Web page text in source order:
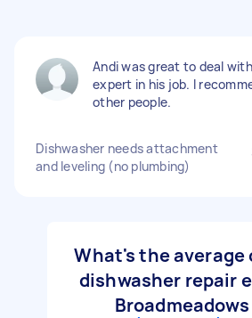
Andi was great to deal
expert in his job. I
other people.
Dishwasher needs attachment
and leveling (no plumbing)
What's the average
dishwasher repair
Broadmeadows